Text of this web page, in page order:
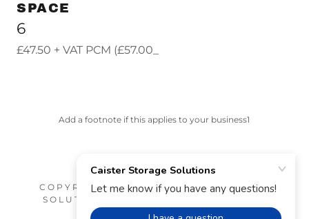
SPACE
6
£47.50 + VAT PCM (£57.00_
Add a footnote if this applies to your business1
COPYRIGHT © 2026 CAISTER STORAGE
SOLUTIONS - ALL RIGHTS RESERVED.